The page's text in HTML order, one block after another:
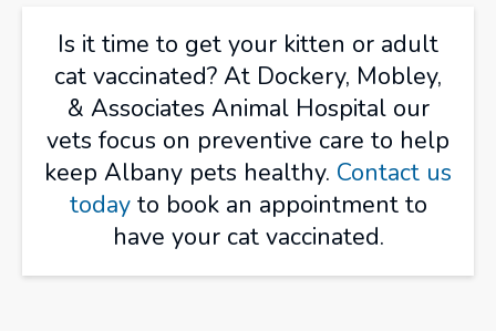
Is it time to get your kitten or adult
cat vaccinated? At Dockery, Mobley,
& Associates Animal Hospitalour
vets focus on preventive care to help
keep Albany pets healthy. Contact us
todayto book an appointment to
have your cat vaccinated.